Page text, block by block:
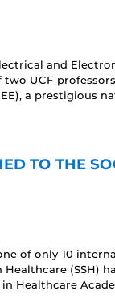
and
UCF
a prestigious
TO THE
of only 10
(SSH)
Healthcare